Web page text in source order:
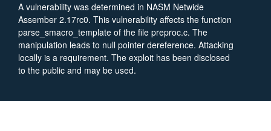
A vulnerability was determined in NASM Netwide
Assember 2.17rc0. This vulnerability affects the function
parse_smacro_template of the file preproc.c. The
manipulation leads to null pointer dereference. Attacking
locally is a requirement. The exploit has been disclosed
to the public and may be used.